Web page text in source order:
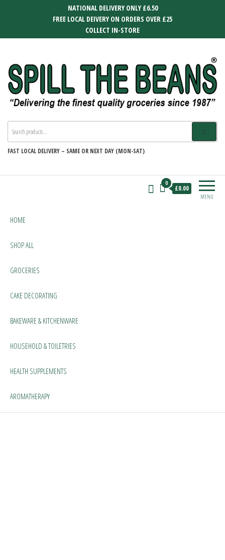
NATIONAL DELIVERY ONLY £6.50
FREE LOCAL DEIVERY ON ORDERS OVER £25
COLLECT IN-STORE
SPILL THE BEANS
FAST LOCAL DELIVERY – SAME OR NEXT DAY (MON-SAT)
MENU
0
£0.00
HOME
SHOP ALL
GROCERIES
CAKE DECORATING
BAKEWARE & KITCHENWARE
HOUSEHOLD & TOILETRIES
HEALTH SUPPLEMENTS
AROMATHERAPY